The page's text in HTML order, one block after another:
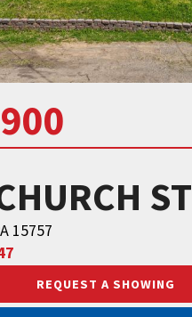
ST
15757
REQUEST A SHOWING